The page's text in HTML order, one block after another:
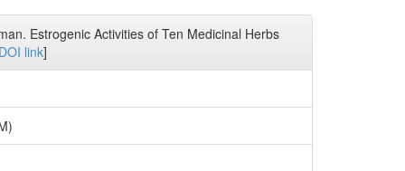
Estrogenic Activities of Ten Medicinal Herbs
DOI link]